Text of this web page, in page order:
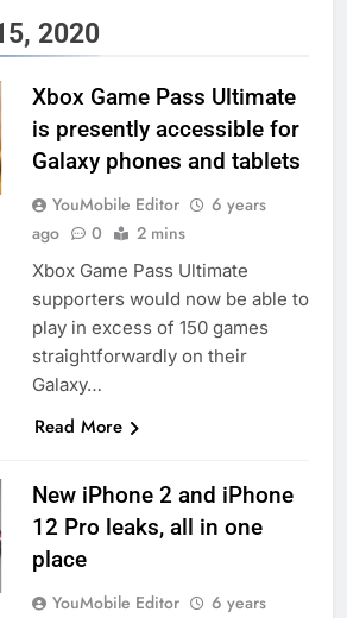
2020
Xbox Game Pass Ultimate
is presently accessible for
Galaxy phones and tablets
YouMobile Editor
6 years
ago
0 2 mins
Xbox Game Pass Ultimate
supporters would now be able to
play in excess of 150 games
straightforwardly on their
Galaxy…
Read More
New iPhone 2 and iPhone
12 Pro leaks, all in one
place
YouMobile Editor
6 years